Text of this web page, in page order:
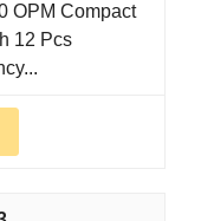
OPM Compact
12 Pcs